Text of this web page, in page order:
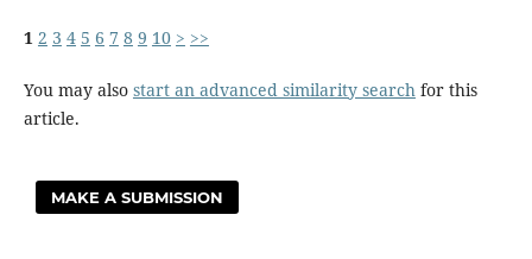
1 2 3 4 5 6 7 8 9 10 > >>
You may also start an advanced similarity search for this
article.
MAKE A SUBMISSION